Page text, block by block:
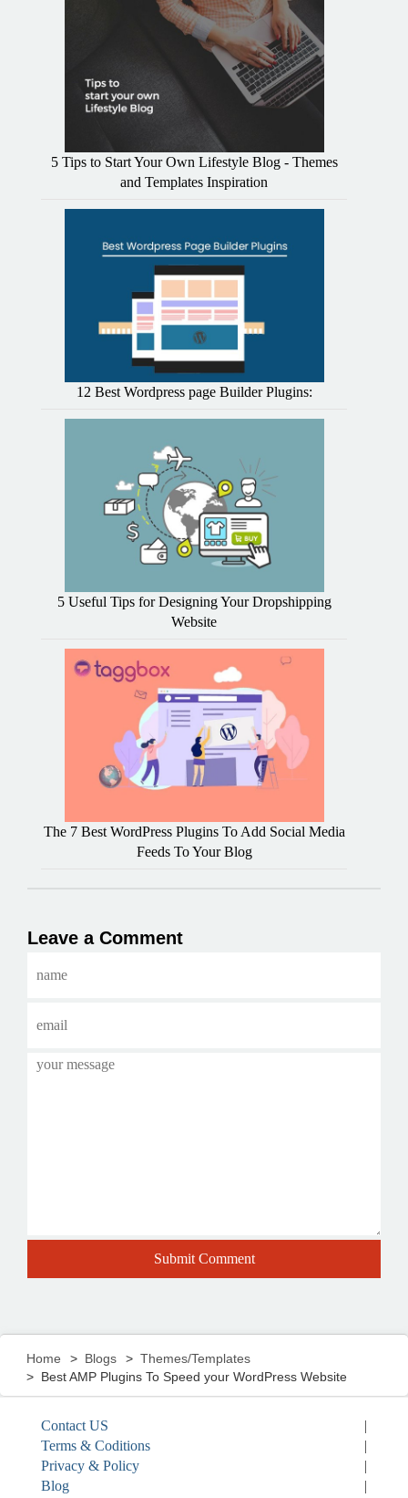
5 Tips to Start Your Own Lifestyle Blog - Themes
and Templates Inspiration
12 Best Wordpress page Builder Plugins:
5 Useful Tips for Designing Your Dropshipping
Website
The 7 Best WordPress Plugins To Add Social Media
Feeds To Your Blog
Leave a Comment
Home Blogs
Themes/Templates
Best AMP Plugins To Speed your WordPress Website
Contact US
|
Terms & Coditions
|
Privacy & Policy
|
Blog
|